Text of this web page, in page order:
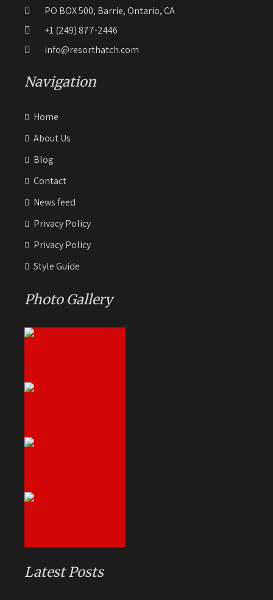
PO BOX 500, Barrie, Ontario, CA
+1 (249) 877-2446
info@resorthatch.com
Navigation
Home
About Us
Blog
Contact
News feed
Privacy Policy
Privacy Policy
Style Guide
Photo Gallery
Latest Posts